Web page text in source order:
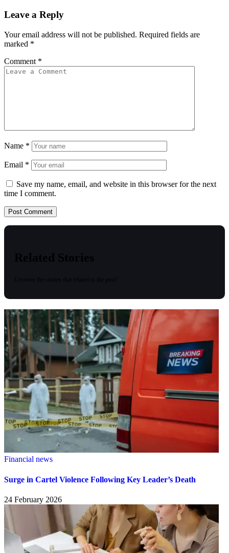
Leave a Reply
Your email address will not be published. Required fields are
marked *
Comment *
Name *
Email *
Save my name, email, and website in this browser for the next
time I comment.
Related Stories
Financial news
Surge in Cartel Violence Following Key Leader’s Death
24 February 2026